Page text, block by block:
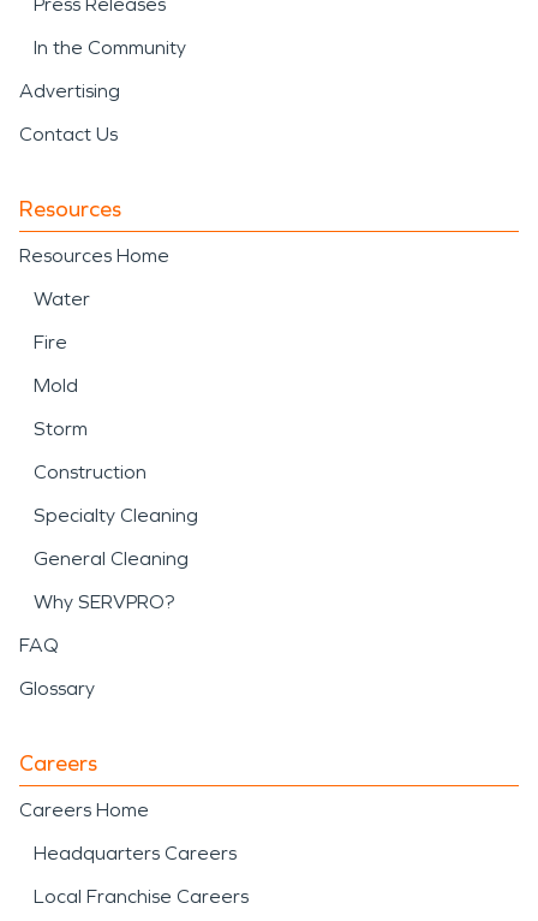
In the Community
Advertising
Contact Us
Resources
Resources Home
Water
Fire
Mold
Storm
Construction
Specialty Cleaning
General Cleaning
Why SERVPRO?
FAQ
Glossary
Careers
Careers Home
Headquarters Careers
Local Franchise Careers